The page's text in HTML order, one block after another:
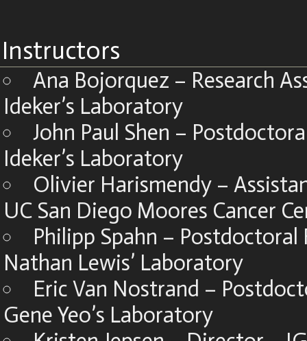
Instructors
Ana Bojorquez – Research
Ideker’s Laboratory
John Paul Shen –
Ideker’s Laboratory
Olivier Harismendy –
UC San Diego Moores Cancer
Philipp Spahn – Postdoctoral
Nathan Lewis’ Laboratory
Eric Van Nostrand –
Gene Yeo’s Laboratory